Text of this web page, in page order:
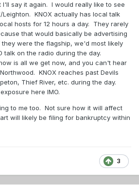
say it again. I would really like to see
Leighton. KNOX actually has local talk
hosts for 12 hours a day. They rarely
that would basically be advertising
were the flagship, we'd most likely
talk on the radio during the day.
is all we get now, and you can't hear
KNOX reaches past Devils
Thief River, etc. during the day.
here IMO.
to me too. Not sure how it will affect
will likely be filing for bankruptcy within
3